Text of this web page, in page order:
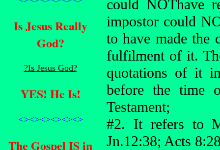
Is Jesus Really
God?
?Is Jesus God?
YES! He Is!
<><><><><><>
The Gospel IS in
could NOThave
impostor could
to have made the
fulfilment of it.
quotations of it
before the time
Testament;
#2. It refers to
Jn.12:38; Acts